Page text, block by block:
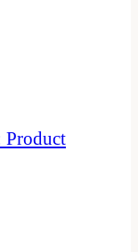
Product